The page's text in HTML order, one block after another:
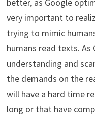
very important to
trying to mimic
humans read texts.
understanding and
the demands on the
will have a hard time
long or that have